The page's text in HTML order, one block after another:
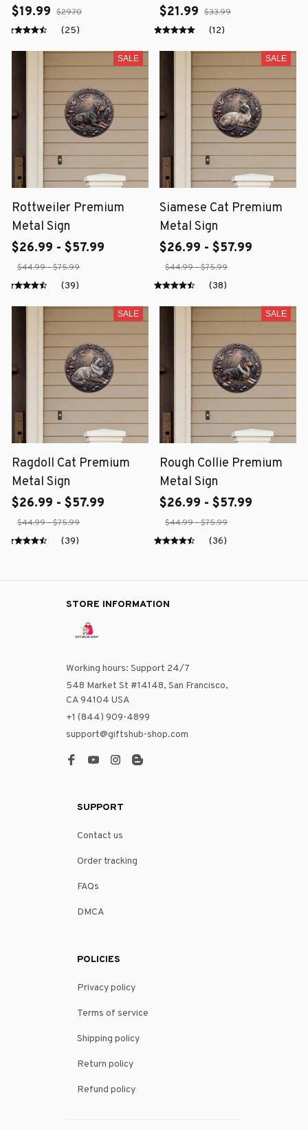
Cat Teeth Cleaning Chew
Toy
$19.99 $29.70
(25)
Toy
$21.99 $33.99
(12)
SALE
Rottweiler Premium
Metal Sign
$26.99 - $57.99
$44.99 - $75.99
(39)
SALE
Siamese Cat Premium
Metal Sign
$26.99 - $57.99
$44.99 - $75.99
(38)
SALE
Ragdoll Cat Premium
Metal Sign
$26.99 - $57.99
$44.99 - $75.99
(39)
SALE
Rough Collie Premium
Metal Sign
$26.99 - $57.99
$44.99 - $75.99
(36)
STORE INFORMATION
Working hours: Support 24/7
548 Market St #14148, San Francisco,
CA 94104 USA
+1 (844) 909-4899
support@giftshub-shop.com
SUPPORT
Contact us
Order tracking
FAQs
DMCA
POLICIES
Privacy policy
Terms of service
Shipping policy
Return policy
Refund policy